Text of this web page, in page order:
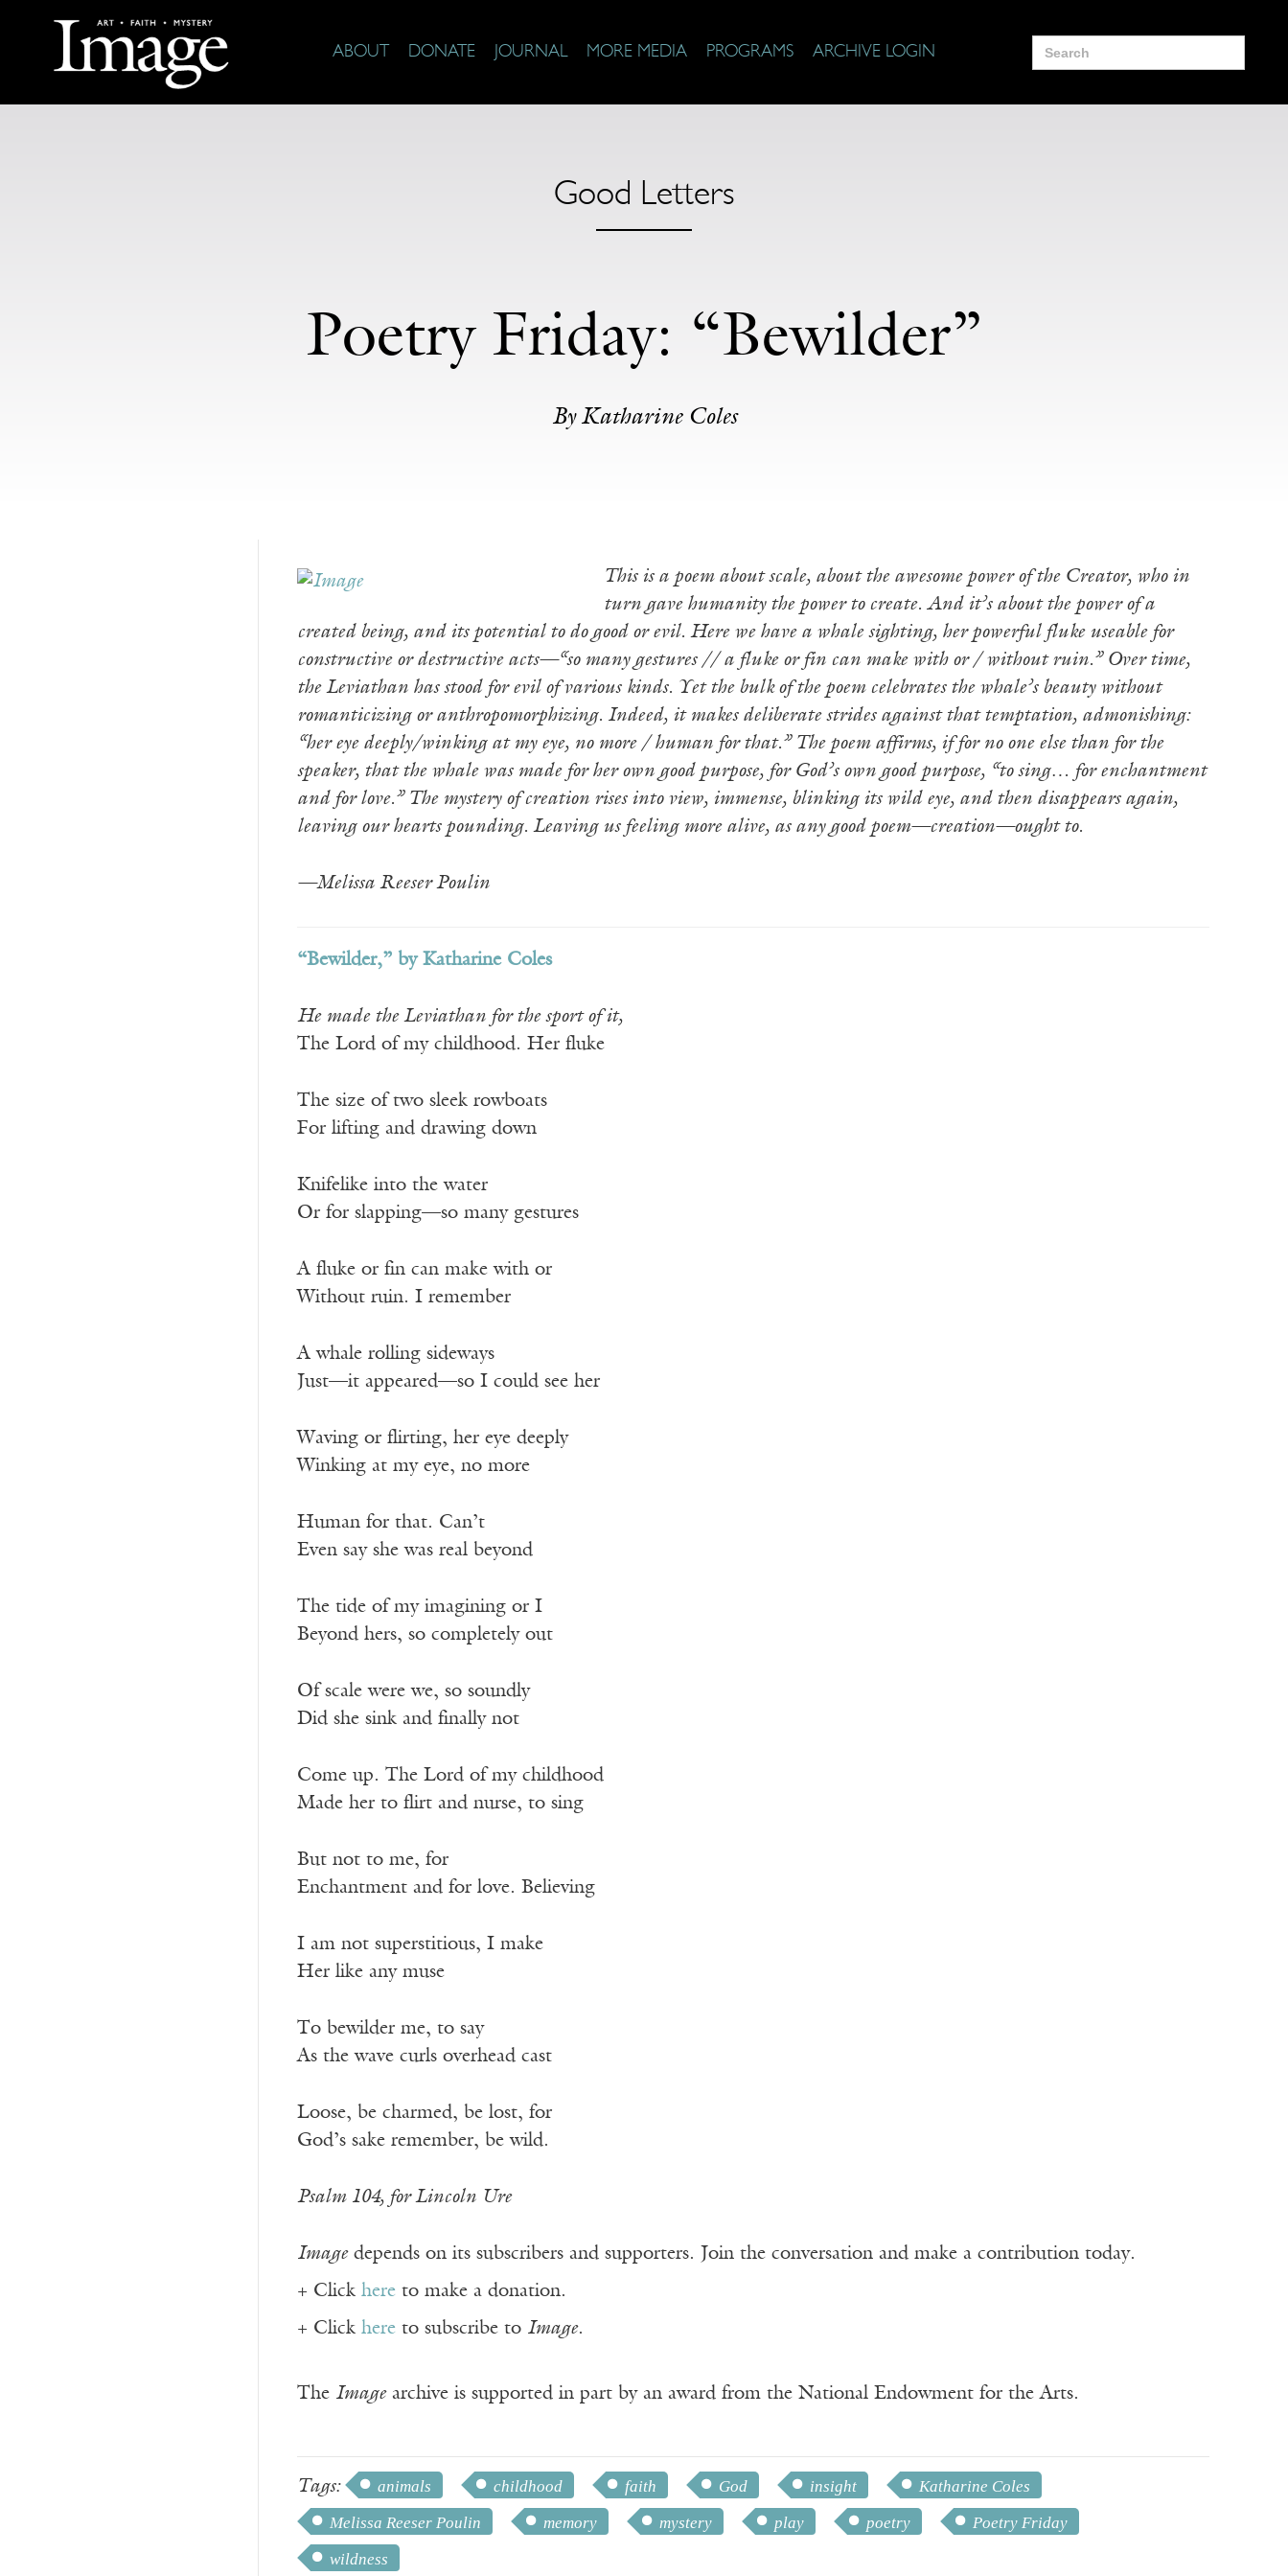
ABOUT DONATE JOURNAL MORE MEDIA PROGRAMS ARCHIVE LOGIN
Search
for:
Good Letters
Poetry Friday: “Bewilder”
By Katharine Coles
This is a poem about scale, about the awesome power of the Creator, who in
turn gave humanity the power to create. And it’s about the power of a
created being, and its potential to do good or evil. Here we have a whale sighting, her powerful fluke useable for
constructive or destructive acts—“so many gestures // a fluke or fin can make with or / without ruin.” Over time,
the Leviathan has stood for evil of various kinds. Yet the bulk of the poem celebrates the whale’s beauty without
romanticizing or anthropomorphizing. Indeed, it makes deliberate strides against that temptation, admonishing:
“her eye deeply/winking at my eye, no more / human for that.” The poem affirms, if for no one else than for the
speaker, that the whale was made for her own good purpose, for God’s own good purpose, “to sing… for enchantment
and for love.” The mystery of creation rises into view, immense, blinking its wild eye, and then disappears again,
leaving our hearts pounding. Leaving us feeling more alive, as any good poem—creation—ought to.
—Melissa Reeser Poulin
“Bewilder,” by Katharine Coles
He made the Leviathan for the sport of it,
The Lord of my childhood. Her fluke
The size of two sleek rowboats
For lifting and drawing down
Knifelike into the water
Or for slapping—so many gestures
A fluke or fin can make with or
Without ruin. I remember
A whale rolling sideways
Just—it appeared—so I could see her
Waving or flirting, her eye deeply
Winking at my eye, no more
Human for that. Can’t
Even say she was real beyond
The tide of my imagining or I
Beyond hers, so completely out
Of scale were we, so soundly
Did she sink and finally not
Come up. The Lord of my childhood
Made her to flirt and nurse, to sing
But not to me, for
Enchantment and for love. Believing
I am not superstitious, I make
Her like any muse
To bewilder me, to say
As the wave curls overhead cast
Loose, be charmed, be lost, for
God’s sake remember, be wild.
Psalm 104, for Lincoln Ure
Imagedepends on its subscribers and supporters. Join the conversation and make a contribution today.
+ Click hereto make a donation.
+ Click hereto subscribe to Image.
The Imagearchive is supported in part by an award from the National Endowment for the Arts.
Tags: animals childhood faith God insight
Katharine Coles
Melissa Reeser Poulin
memory mystery play poetry
Poetry Friday
wildness